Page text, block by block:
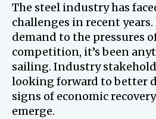
The steel industry has
challenges in recent
demand to the pressures
competition, it’s been
sailing. Industry
looking forward to better
signs of economic
emerge.